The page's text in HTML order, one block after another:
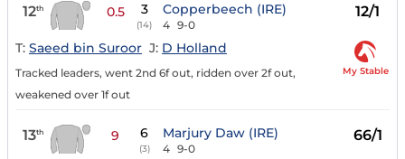
12th 0.5 3
(14)
Copperbeech (IRE)
4 9-0
12/1
T: Saeed bin Suroor J: D Holland
Tracked leaders, went 2nd 6f out, ridden over 2f out,
weakened over 1f out
My Stable
13th 9 6
(3)
Marjury Daw (IRE)
4 9-0
66/1